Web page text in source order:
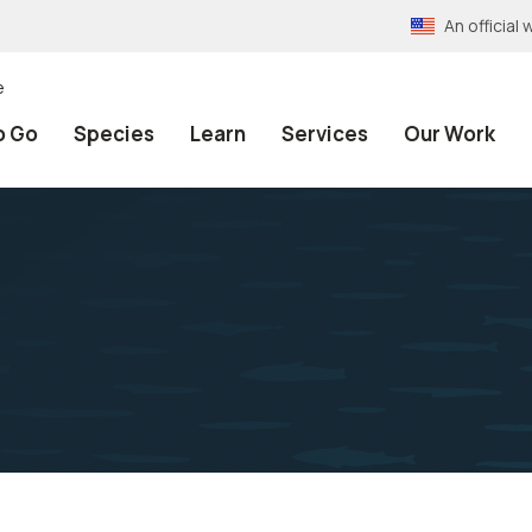
An official
Go Species Learn Services Our Work